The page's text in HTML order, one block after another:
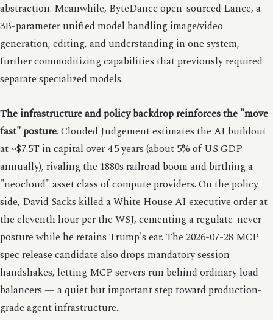
abstraction. Meanwhile, ByteDance open-sourced Lance, a
3B-parameter unified model handling image/video
generation, editing, and understanding in one system,
further commoditizing capabilities that previously required
separate specialized models.
The infrastructure and policy backdrop reinforces the "move
fast" posture.Clouded Judgement estimates the AI buildout
at ~$7.5T in capital over 4.5 years (about 5% of US GDP
annually), rivaling the 1880s railroad boom and birthing a
"neocloud" asset class of compute providers. On the policy
side, David Sacks killed a White House AI executive order at
the eleventh hour per the WSJ, cementing a regulate-never
posture while he retains Trump's ear. The 2026-07-28 MCP
spec release candidate also drops mandatory session
handshakes, letting MCP servers run behind ordinary load
balancers — a quiet but important step toward production-
grade agent infrastructure.